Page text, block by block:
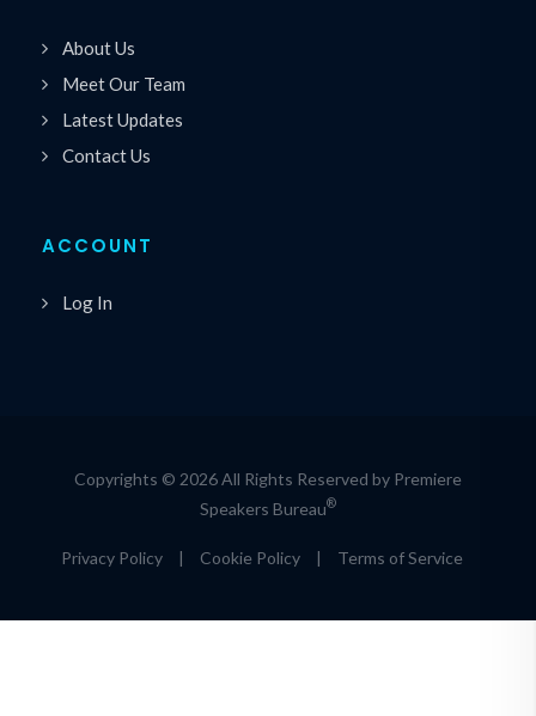
About Us
Meet Our Team
Latest Updates
Contact Us
ACCOUNT
Log In
Copyrights © 2026 All Rights Reserved by Premiere
Speakers Bureau®
Privacy Policy | Cookie Policy | Terms of Service